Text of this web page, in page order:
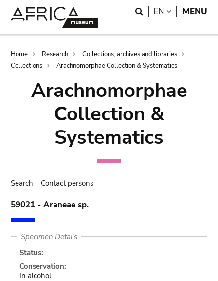
Search
EN LANGUAGE
MENU
Breadcrumb
Home Research
Collections, archives and libraries
Collections
Arachnomorphae Collection & Systematics
Arachnomorphae
Collection &
Systematics
Search | Contact persons
59021 - Araneae sp.
Specimen Details
Status:
Conservation:
In alcohol